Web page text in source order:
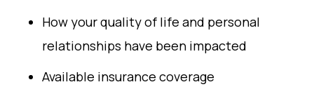
How your quality of life and personal
relationships have been impacted
Available insurance coverage